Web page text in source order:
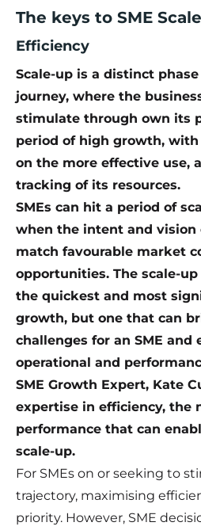
The keys to SME
Efficiency
Scale-up is a distinct phase
journey, where the
stimulate through own its
period of high growth,
on the more effective use,
tracking of its resources.
SMEs can hit a period of
when the intent and vision
match favourable market
opportunities. The scale-
the quickest and most
growth, but one that can
challenges for an SME and
operational and
SME Growth Expert, Kate
expertise in efficiency, the
performance that can
scale-up.
For SMEs on or seeking to
trajectory, maximising
priority. However, SME